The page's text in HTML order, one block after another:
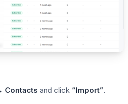
Contacts and click “Import”.